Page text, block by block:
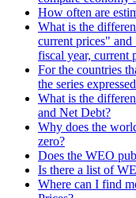
How often are
What is the
current prices"
fiscal year, current
For the countries
the series
What is the
and Net Debt?
Why does the
zero?
Does the WEO
Is there a list of
Where can I find